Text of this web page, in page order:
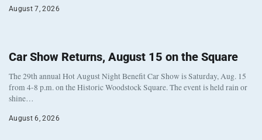
August 7, 2026
Car Show Returns, August 15 on the Square
The 29th annual Hot August Night Benefit Car Show is Saturday, Aug. 15
from 4-8 p.m. on the Historic Woodstock Square. The event is held rain or
shine…
August 6, 2026